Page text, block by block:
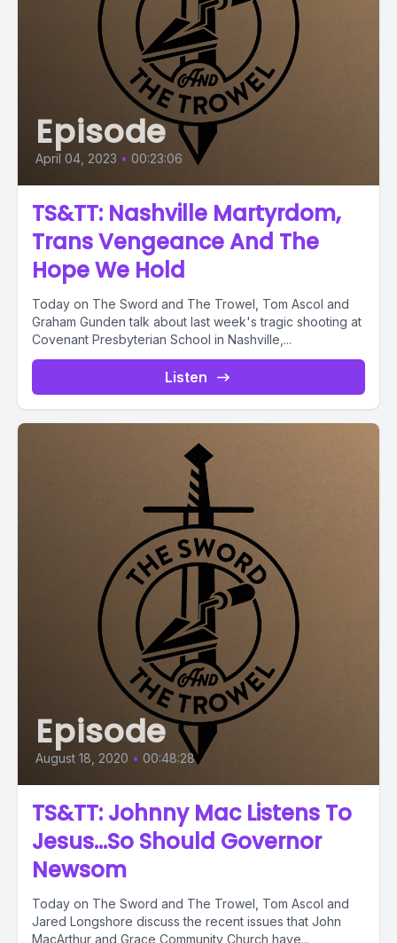
Episode
April 04, 2023 • 00:23:06
TS&TT: Nashville Martyrdom,
Trans Vengeance And The
Hope We Hold
Today on The Sword and The Trowel, Tom Ascol and
Graham Gunden talk about last week's tragic shooting at
Covenant Presbyterian School in Nashville,...
Listen
Episode
August 18, 2020 • 00:48:28
TS&TT: Johnny Mac Listens To
Jesus...So Should Governor
Newsom
Today on The Sword and The Trowel, Tom Ascol and
Jared Longshore discuss the recent issues that John
MacArthur and Grace Community Church have...